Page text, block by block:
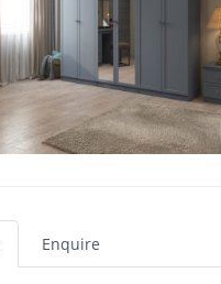
Enquire